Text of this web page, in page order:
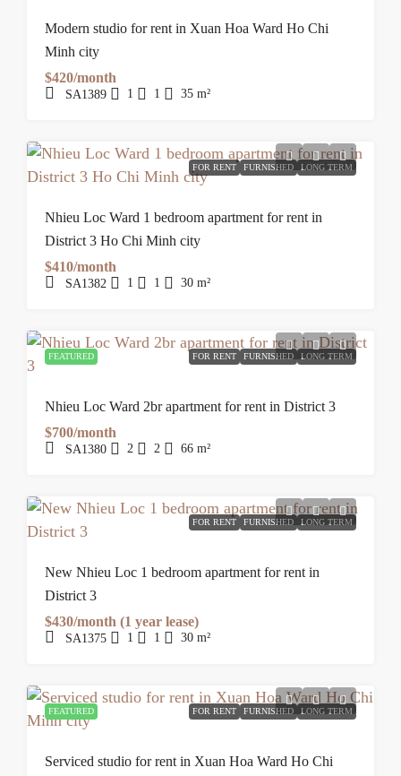
Modern studio for rent in Xuan Hoa Ward Ho Chi
Minh city
$420/month
SA1389 1 1 35 m²
FOR RENT FURNISHED LONG TERM
Nhieu Loc Ward 1 bedroom apartment for rent in
District 3 Ho Chi Minh city
$410/month
SA1382 1 1 30 m²
FEATURED FOR RENT FURNISHED LONG TERM
Nhieu Loc Ward 2br apartment for rent in District 3
$700/month
SA1380 2 2 66 m²
FOR RENT FURNISHED LONG TERM
New Nhieu Loc 1 bedroom apartment for rent in
District 3
$430/month (1 year lease)
SA1375 1 1 30 m²
FEATURED FOR RENT FURNISHED LONG TERM
Serviced studio for rent in Xuan Hoa Ward Ho Chi